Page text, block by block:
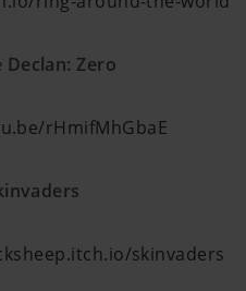
Declan: Zero
rHmifMhGbaE
skinvaders